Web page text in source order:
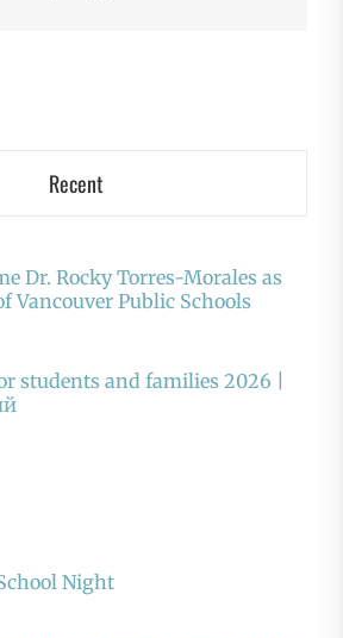
Recent
Dr. Rocky Torres-Morales as
Vancouver Public Schools
students and families 2026 |
Night